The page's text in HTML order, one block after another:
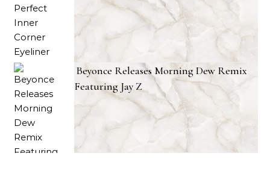
Beyonce Releases Morning Dew Remix
Featuring Jay Z